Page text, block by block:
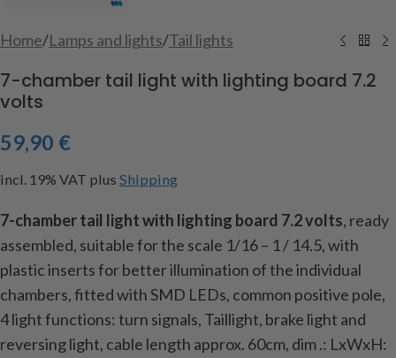
Home/Lamps and lights/Tail lights
7-chamber tail light with lighting board 7.2
volts
59,90 €
incl. 19% VAT plus Shipping
7-chamber tail light with lighting board 7.2 volts, ready
assembled, suitable for the scale 1/16 – 1 / 14.5, with
plastic inserts for better illumination of the individual
chambers, fitted with SMD LEDs, common positive pole,
4 light functions: turn signals, Taillight, brake light and
reversing light, cable length approx. 60cm, dim .: LxWxH: